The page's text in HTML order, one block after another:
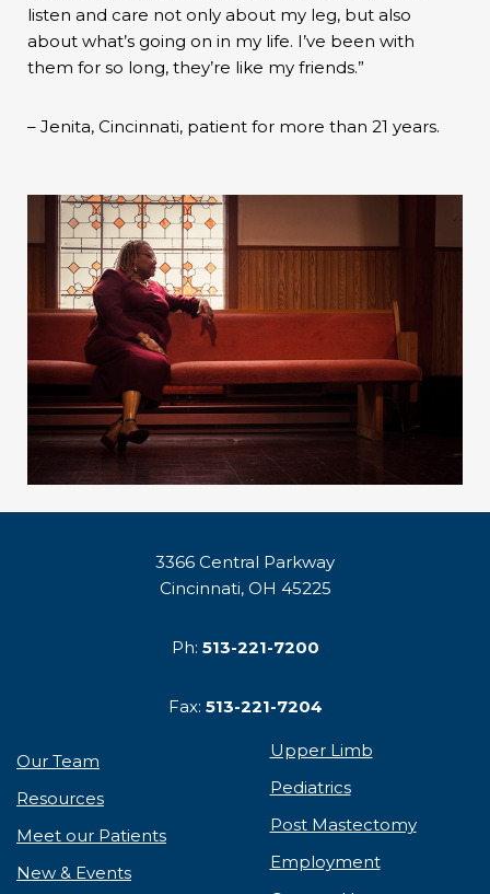
listen and care not only about my leg, but also
about what’s going on in my life. I’ve been with
them for so long, they’re like my friends.”
– Jenita, Cincinnati, patient for more than 21 years.
3366 Central Parkway
Cincinnati, OH 45225
Ph: 513-221-7200
Fax: 513-221-7204
Our Team
Resources
Meet our Patients
New & Events
Upper Limb
Pediatrics
Post Mastectomy
Employment